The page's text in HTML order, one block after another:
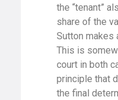
the “tenant”
share of the
Sutton makes
This is
court in both
principle that
the final